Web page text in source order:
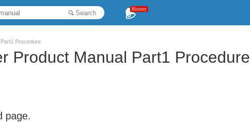
Search History
Procedure
Product Manual Part1 Procedure
page.